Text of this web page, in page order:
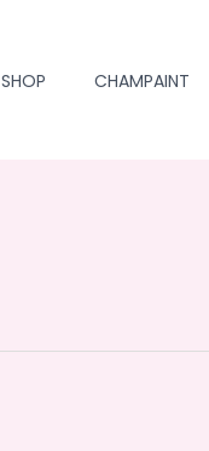
SHOP CHAMPAINT